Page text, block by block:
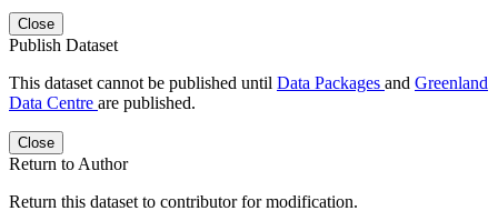
Close
Publish Dataset
This dataset cannot be published until Data Packages and Greenland
Data Centre are published.
Close
Return to Author
Return this dataset to contributor for modification.